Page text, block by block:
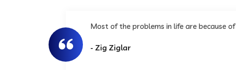
Most of the problems in life are because
- Zig Ziglar